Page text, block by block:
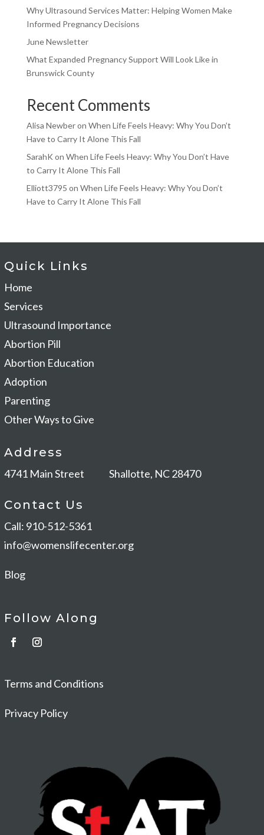
Why Ultrasound Services Matter: Helping Women Make
Informed Pregnancy Decisions
June Newsletter
What Expanded Pregnancy Support Will Look Like in
Brunswick County
Recent Comments
Alisa Newberon When Life Feels Heavy: Why You Don’t
Have to Carry It Alone This Fall
SarahK on When Life Feels Heavy: Why You Don’t Have
to Carry It Alone This Fall
Elliott3795 on When Life Feels Heavy: Why You Don’t
Have to Carry It Alone This Fall
Quick Links
Home
Services
Ultrasound Importance
Abortion Pill
Abortion Education
Adoption
Parenting
Other Ways to Give
Address
4741 Main Street Shallotte, NC 28470
Contact Us
Call: 910-512-5361
info@womenslifecenter.org
Blog
Follow Along
Terms and Conditions
Privacy Policy